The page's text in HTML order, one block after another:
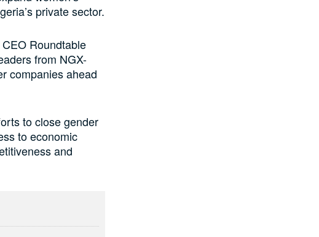
private sector.
Roundtable
from NGX-
companies ahead
to close gender
to economic
and